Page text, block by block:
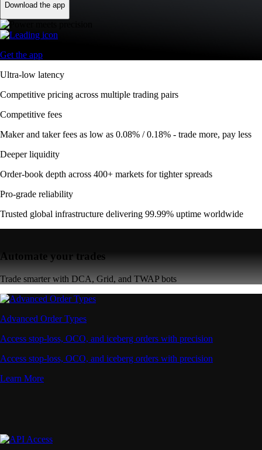
Download the app
Get the app
Ultra-low latency
Competitive pricing across multiple trading pairs
Competitive fees
Maker and taker fees as low as 0.08% / 0.18% - trade more, pay less
Deeper liquidity
Order-book depth across 400+ markets for tighter spreads
Pro-grade reliability
Trusted global infrastructure delivering 99.99% uptime worldwide
Automate your trades
Trade smarter with DCA, Grid, and TWAP bots
Advanced Order Types
Access stop-loss, OCO, and iceberg orders with precision
Access stop-loss, OCO, and iceberg orders with precision
Learn More